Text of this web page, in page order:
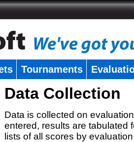
Tournaments
Data Collection
Data is collected on
entered, results are tabulated
lists of all scores by